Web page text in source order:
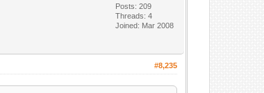
Posts: 209
Threads: 4
Joined: Mar 2008
#8,235